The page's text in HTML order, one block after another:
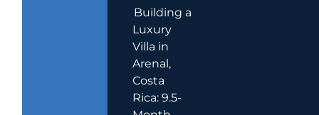
Building a
Luxury
Villa in
Arenal,
Costa
Rica: 9.5-